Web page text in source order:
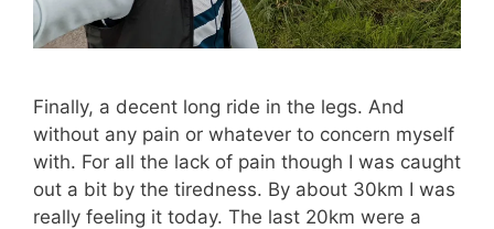
Finally, a decent long ride in the legs. And
without any pain or whatever to concern myself
with. For all the lack of pain though I was caught
out a bit by the tiredness. By about 30km I was
really feeling it today. The last 20km were a